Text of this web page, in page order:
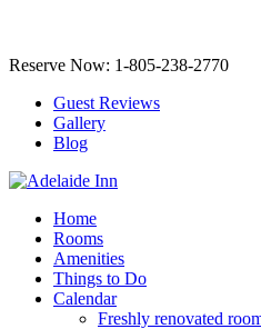
Reserve Now: 1-805-238-2770
Guest Reviews
Gallery
Blog
Home
Rooms
Amenities
Things to Do
Calendar
Freshly renovated